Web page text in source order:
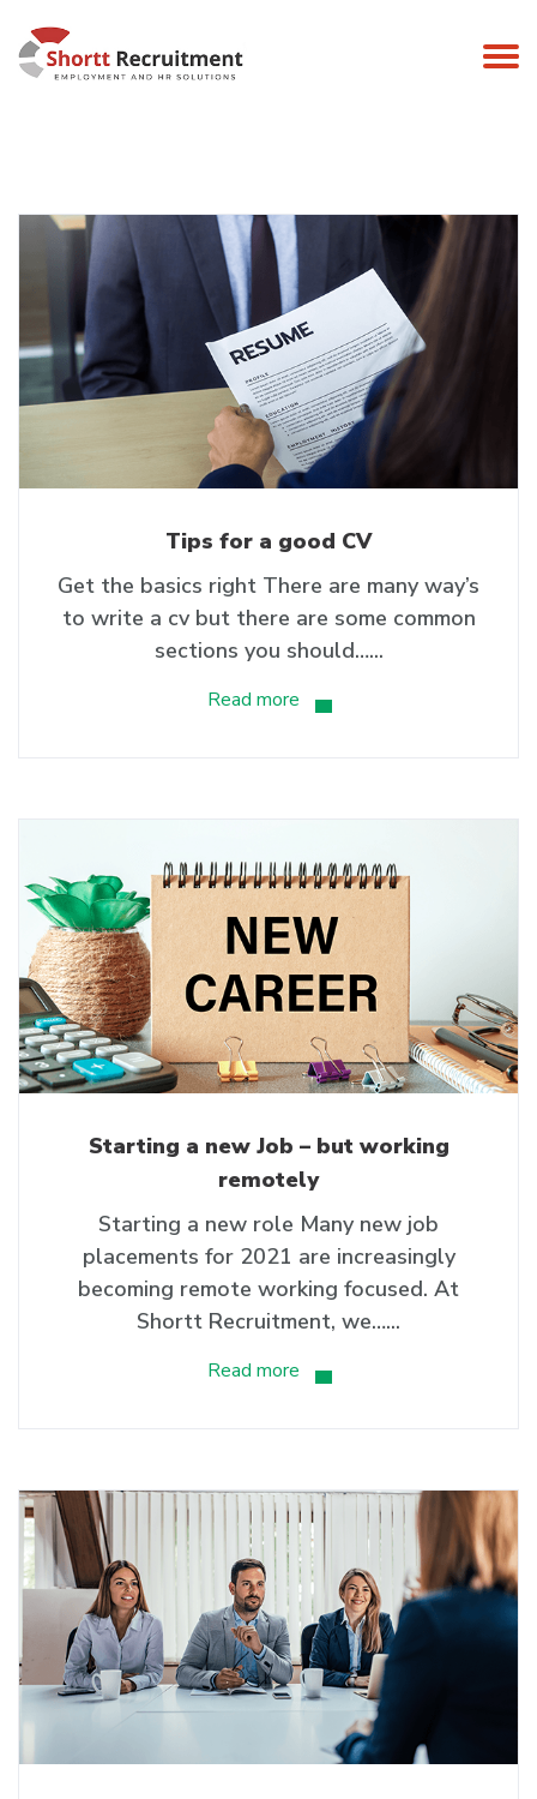
Tips for a good CV
Get the basics right There are many way’s
to write a cv but there are some common
sections you should…...
Read more
Starting a new Job – but working
remotely
Starting a new role Many new job
placements for 2021 are increasingly
becoming remote working focused. At
Shortt Recruitment, we…...
Read more